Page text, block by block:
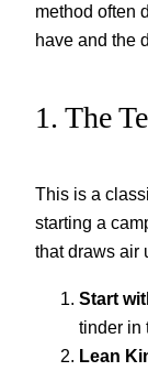
method often
have and the
1. The
This is a
starting a
that draws air
Start
tinder in
Lean